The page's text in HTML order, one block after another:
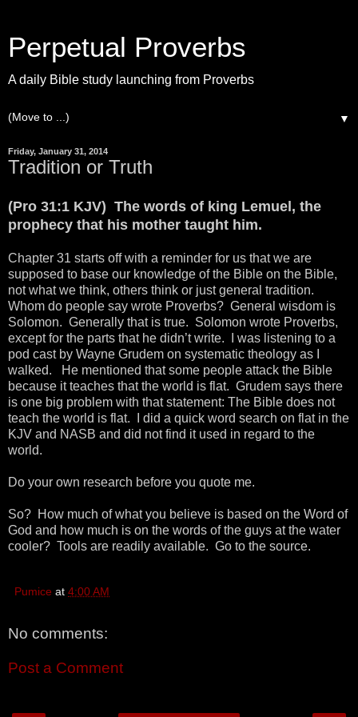
Perpetual Proverbs
A daily Bible study launching from Proverbs
▼
Friday, January 31, 2014
Tradition or Truth
(Pro 31:1 KJV) The words of king Lemuel, the
prophecy that his mother taught him.
Chapter 31 starts off with a reminder for us that we are
supposed to base our knowledge of the Bible on the Bible,
not what we think, others think or just general tradition.
Whom do people say wrote Proverbs? General wisdom is
Solomon. Generally that is true. Solomon wrote Proverbs,
except for the parts that he didn’t write. I was listening to a
pod cast by Wayne Grudem on systematic theology as I
walked. He mentioned that some people attack the Bible
because it teaches that the world is flat. Grudem says there
is one big problem with that statement: The Bible does not
teach the world is flat. I did a quick word search on flat in the
KJV and NASB and did not find it used in regard to the
world.
Do your own research before you quote me.
So? How much of what you believe is based on the Word of
God and how much is on the words of the guys at the water
cooler? Tools are readily available. Go to the source.
Pumice at 4:00 AM
No comments:
Post a Comment